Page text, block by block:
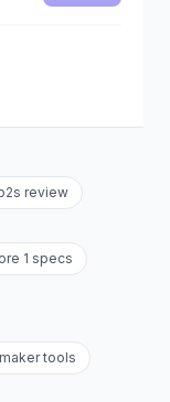
review
1 specs
tools